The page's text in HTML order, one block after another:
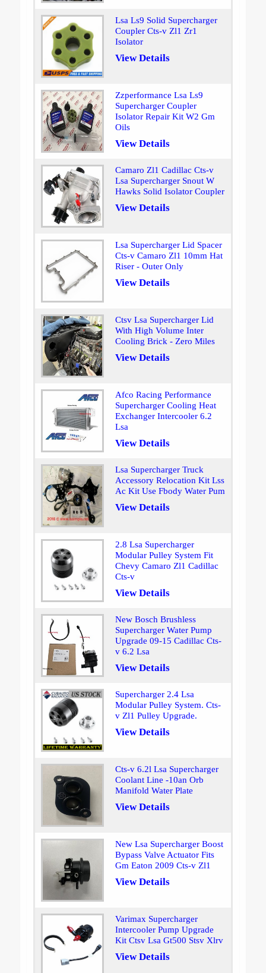
Lsa Ls9 Solid Supercharger
Coupler Cts-v Zl1 Zr1
Isolator
View Details
Zzperformance Lsa Ls9
Supercharger Coupler
Isolator Repair Kit W2 Gm
Oils
View Details
Camaro Zl1 Cadillac Cts-v
Lsa Supercharger Snout W
Hawks Solid Isolator Coupler
View Details
Lsa Supercharger Lid Spacer
Cts-v Camaro Zl1 10mm Hat
Riser - Outer Only
View Details
Ctsv Lsa Supercharger Lid
With High Volume Inter
Cooling Brick - Zero Miles
View Details
Afco Racing Performance
Supercharger Cooling Heat
Exchanger Intercooler 6.2
Lsa
View Details
Lsa Supercharger Truck
Accessory Relocation Kit Lss
Ac Kit Use Fbody Water Pum
View Details
2.8 Lsa Supercharger
Modular Pulley System Fit
Chevy Camaro Zl1 Cadillac
Cts-v
View Details
New Bosch Brushless
Supercharger Water Pump
Upgrade 09-15 Cadillac Cts-
v 6.2 Lsa
View Details
Supercharger 2.4 Lsa
Modular Pulley System. Cts-
v Zl1 Pulley Upgrade.
View Details
Cts-v 6.2l Lsa Supercharger
Coolant Line -10an Orb
Manifold Water Plate
View Details
New Lsa Supercharger Boost
Bypass Valve Actuator Fits
Gm Eaton 2009 Cts-v Zl1
View Details
Varimax Supercharger
Intercooler Pump Upgrade
Kit Ctsv Lsa Gt500 Stsv Xlrv
View Details